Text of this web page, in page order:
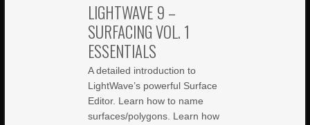
LIGHTWAVE 9 –
SURFACING VOL. 1
ESSENTIALS
A detailed introduction to
LightWave’s powerful Surface
Editor. Learn how to name
surfaces/polygons. Learn how